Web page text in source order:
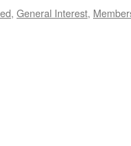
, General Interest,